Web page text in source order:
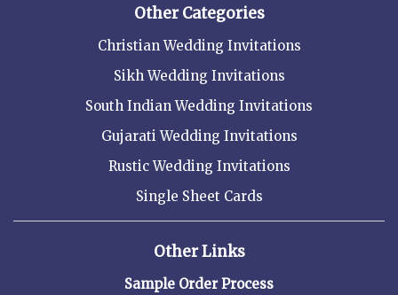
Other Categories
Christian Wedding Invitations
Sikh Wedding Invitations
South Indian Wedding Invitations
Gujarati Wedding Invitations
Rustic Wedding Invitations
Single Sheet Cards
Other Links
Sample Order Process